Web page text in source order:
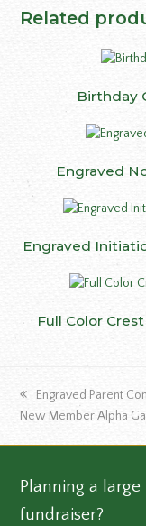
Related
Birthday
Engraved
Engraved
Full Color
previous
post:
Engraved Parent
New Member Alpha
Planning a
fundraiser?